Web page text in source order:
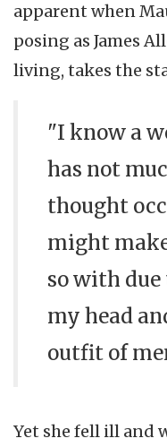
apparent when
posing as James
living, takes the
"I know a
has not
thought
might
so with
my head
outfit of
Yet she fell ill and